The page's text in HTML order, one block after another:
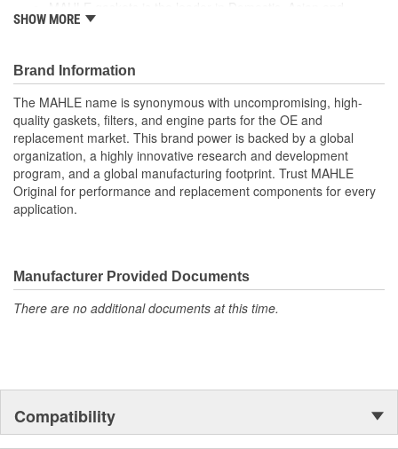
European applications
wrapped tray, giving you the added security of knowing that
you have the right parts, prior to opening the package.
; MAHLE Original(R) gaskets provide world class sealing products
trusted by OEMs & Technicians around the globe.
All MAHLE Original(R) gaskets meet or exceed the original
equipment specifications providing the finest sealing
products available
MAHLE Original(R) gaskets utilizes OE equivalent or better
The contents of MAHLE Original(R) gaskets are packaged
in shrink wrapped tray, giving you the added security of
knowing that you have the right parts, prior to opening the
SHOW MORE
Brand Information
The MAHLE name is synonymous with uncompromising, high-
quality gaskets, filters, and engine parts for the OE and
replacement market. This brand power is backed by a global
organization, a highly innovative research and development
program, and a global manufacturing footprint. Trust MAHLE
Original for performance and replacement components for every
application.
Manufacturer Provided Documents
There are no additional documents at this time.
Compatibility